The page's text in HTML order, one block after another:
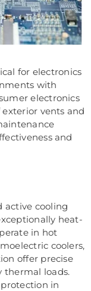
for electronics
with
electronics
vents and
and
active cooling
heat-
in hot
coolers,
offer precise
thermal loads.
in